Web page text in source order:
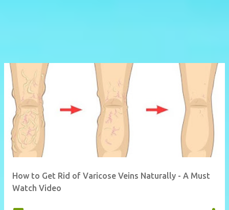
How to Get Rid of Varicose Veins Naturally - A Must
Watch Video